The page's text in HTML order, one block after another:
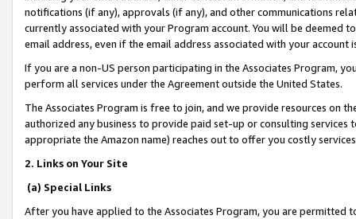
notifications (if any), approvals (if any), and other communications
currently associated with your Program account. You will be deemed
email address, even if the email address associated with your account
If you are a non-US person participating in the Associates Program,
perform all services under the Agreement outside the United States.
The Associates Program is free to join, and we provide resources on
authorized any business to provide paid set-up or consulting
appropriate the Amazon name) reaches out to offer you costly
2. Links on Your Site
(a) Special Links
After you have applied to the Associates Program, you are permitted